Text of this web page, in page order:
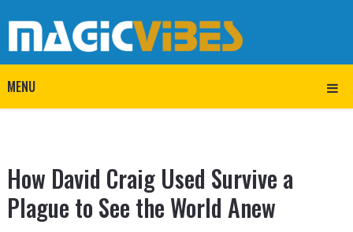
MENU
How David Craig Used Survive a
Plague to See the World Anew